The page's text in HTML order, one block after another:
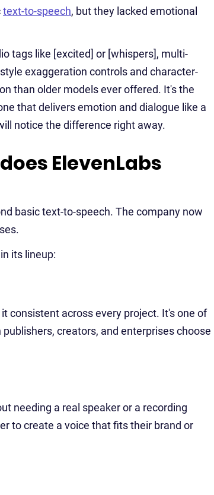
text-to-speech, but they lacked emotional
tags like [excited] or [whispers], multi-
exaggeration controls and character-
than older models ever offered. It's the
that delivers emotion and dialogue like a
notice the difference right away.
ElevenLabs
basic text-to-speech. The company now
its lineup:
consistent across every project. It's one of
creators, and enterprises choose
needing a real speaker or a recording
to create a voice that fits their brand or